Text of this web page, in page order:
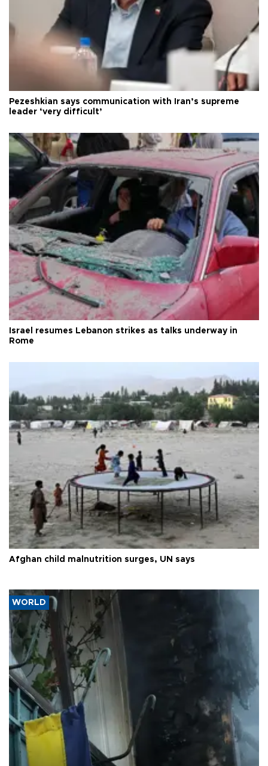
Pezeshkian says communication with Iran’s supreme
leader ‘very difficult’
Israel resumes Lebanon strikes as talks underway in
Rome
Afghan child malnutrition surges, UN says
WORLD